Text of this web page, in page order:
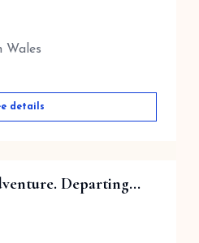
Wales
details
Departing...